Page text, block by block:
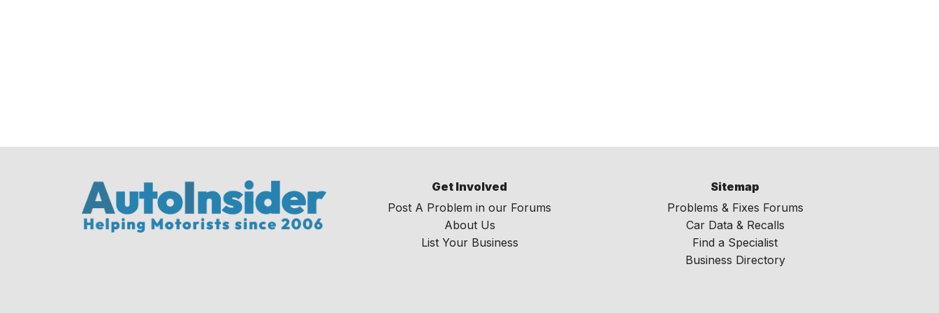
Get Involved
Post A Problem in our Forums
About Us
List Your Business
Sitemap
Problems & Fixes Forums
Car Data & Recalls
Find a Specialist
Business Directory